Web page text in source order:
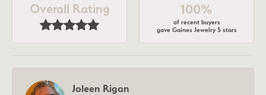
Overall Rating 100%
of recent buyers
gave Gaines Jewelry 5 stars
Joleen Rigan